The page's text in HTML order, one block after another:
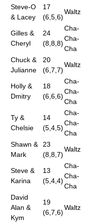
Steve-O
& Lacey
17
(6,5,6)
Waltz
Gilles &
Cheryl
24
(8,8,8)
Cha-
Cha-
Cha
Chuck &
Julianne
20
(6,7,7)
Waltz
Holly &
Dmitry
18
(6,6,6)
Cha-
Cha-
Cha
Ty &
Chelsie
14
(5,4,5)
Cha-
Cha-
Cha
Shawn &
Mark
23
(8,8,7)
Waltz
Steve &
Karina
13
(5,4,4)
Cha-
Cha-
Cha
David
Alan &
Kym
19
(6,7,6)
Waltz